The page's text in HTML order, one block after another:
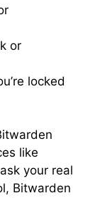
or
locked
like
your real
Bitwarden